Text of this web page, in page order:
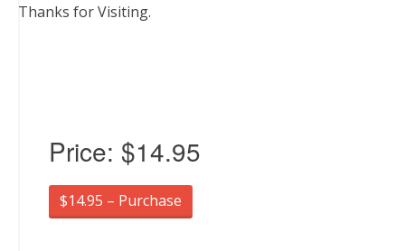
Thanks for Visiting.
Price: $14.95
$14.95 – Purchase